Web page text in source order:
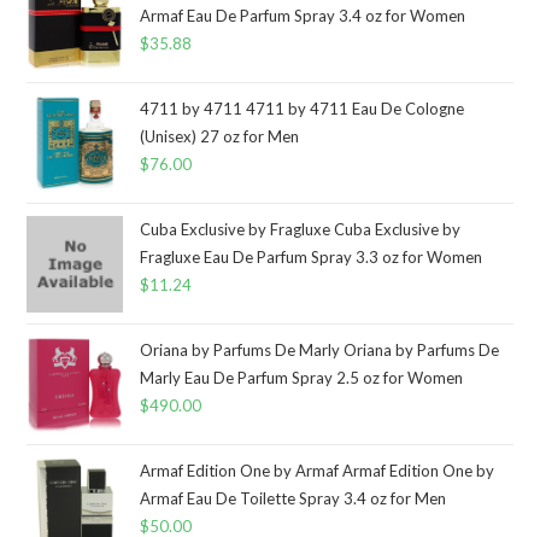
Armaf Eau De Parfum Spray 3.4 oz for Women
$35.88
4711 by 4711 4711 by 4711 Eau De Cologne
(Unisex) 27 oz for Men
$76.00
Cuba Exclusive by Fragluxe Cuba Exclusive by
Fragluxe Eau De Parfum Spray 3.3 oz for Women
$11.24
Oriana by Parfums De Marly Oriana by Parfums De
Marly Eau De Parfum Spray 2.5 oz for Women
$490.00
Armaf Edition One by Armaf Armaf Edition One by
Armaf Eau De Toilette Spray 3.4 oz for Men
$50.00